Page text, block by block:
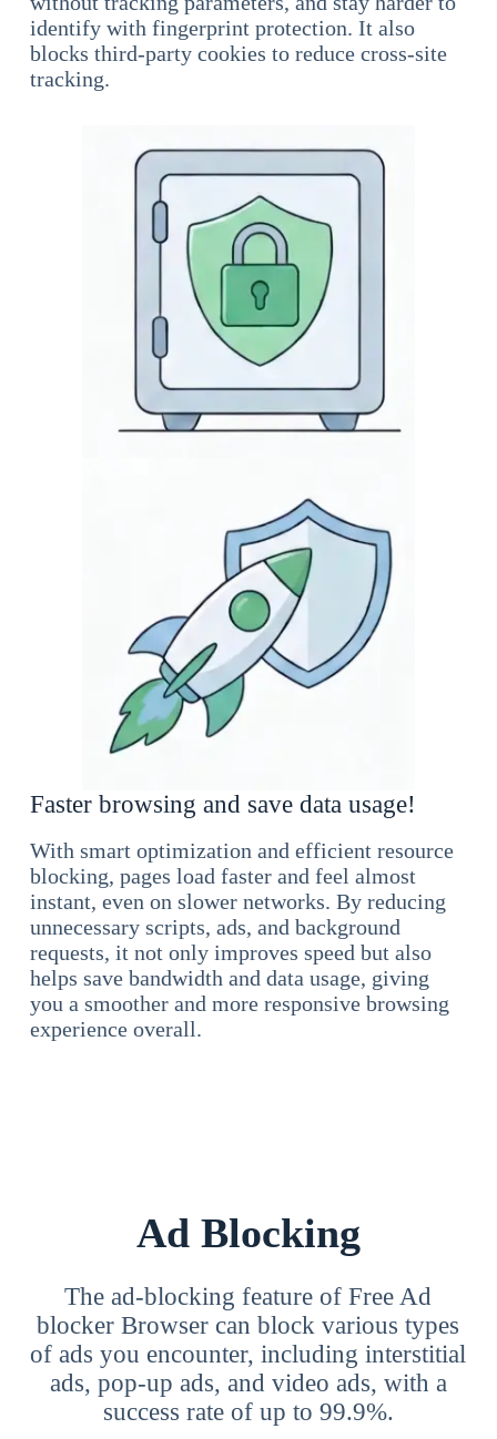
identify with fingerprint protection. It also
blocks third-party cookies to reduce cross-site
tracking.
Faster browsing and save data usage!
With smart optimization and efficient resource
blocking, pages load faster and feel almost
instant, even on slower networks. By reducing
unnecessary scripts, ads, and background
requests, it not only improves speed but also
helps save bandwidth and data usage, giving
you a smoother and more responsive browsing
experience overall.
Ad Blocking
The ad-blocking feature of Free Ad
blocker Browser can block various types
of ads you encounter, including interstitial
ads, pop-up ads, and video ads, with a
success rate of up to 99.9%.